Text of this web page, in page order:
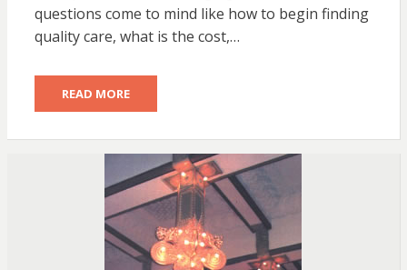
questions come to mind like how to begin finding
quality care, what is the cost,…
READ MORE